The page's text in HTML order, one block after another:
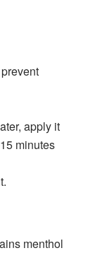
apply it
minutes
menthol